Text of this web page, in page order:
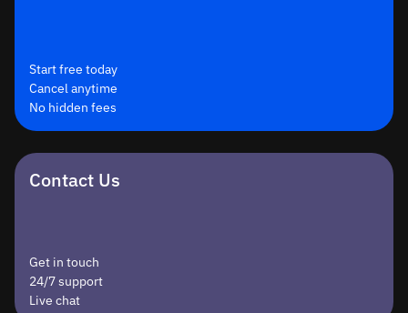
Start free today
Cancel anytime
No hidden fees
Contact Us
Get in touch
24/7 support
Live chat